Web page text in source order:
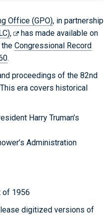
Office (GPO), in partnership
,
has made available on
Congressional Record
.
proceedings of the 82nd
era covers historical
Harry Truman’s
Administration
of 1956
digitized versions of